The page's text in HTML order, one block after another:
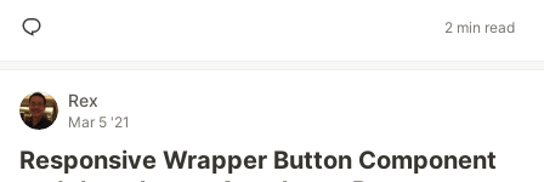
2 min read
Rex
Mar 5 '21
Responsive Wrapper Button Component